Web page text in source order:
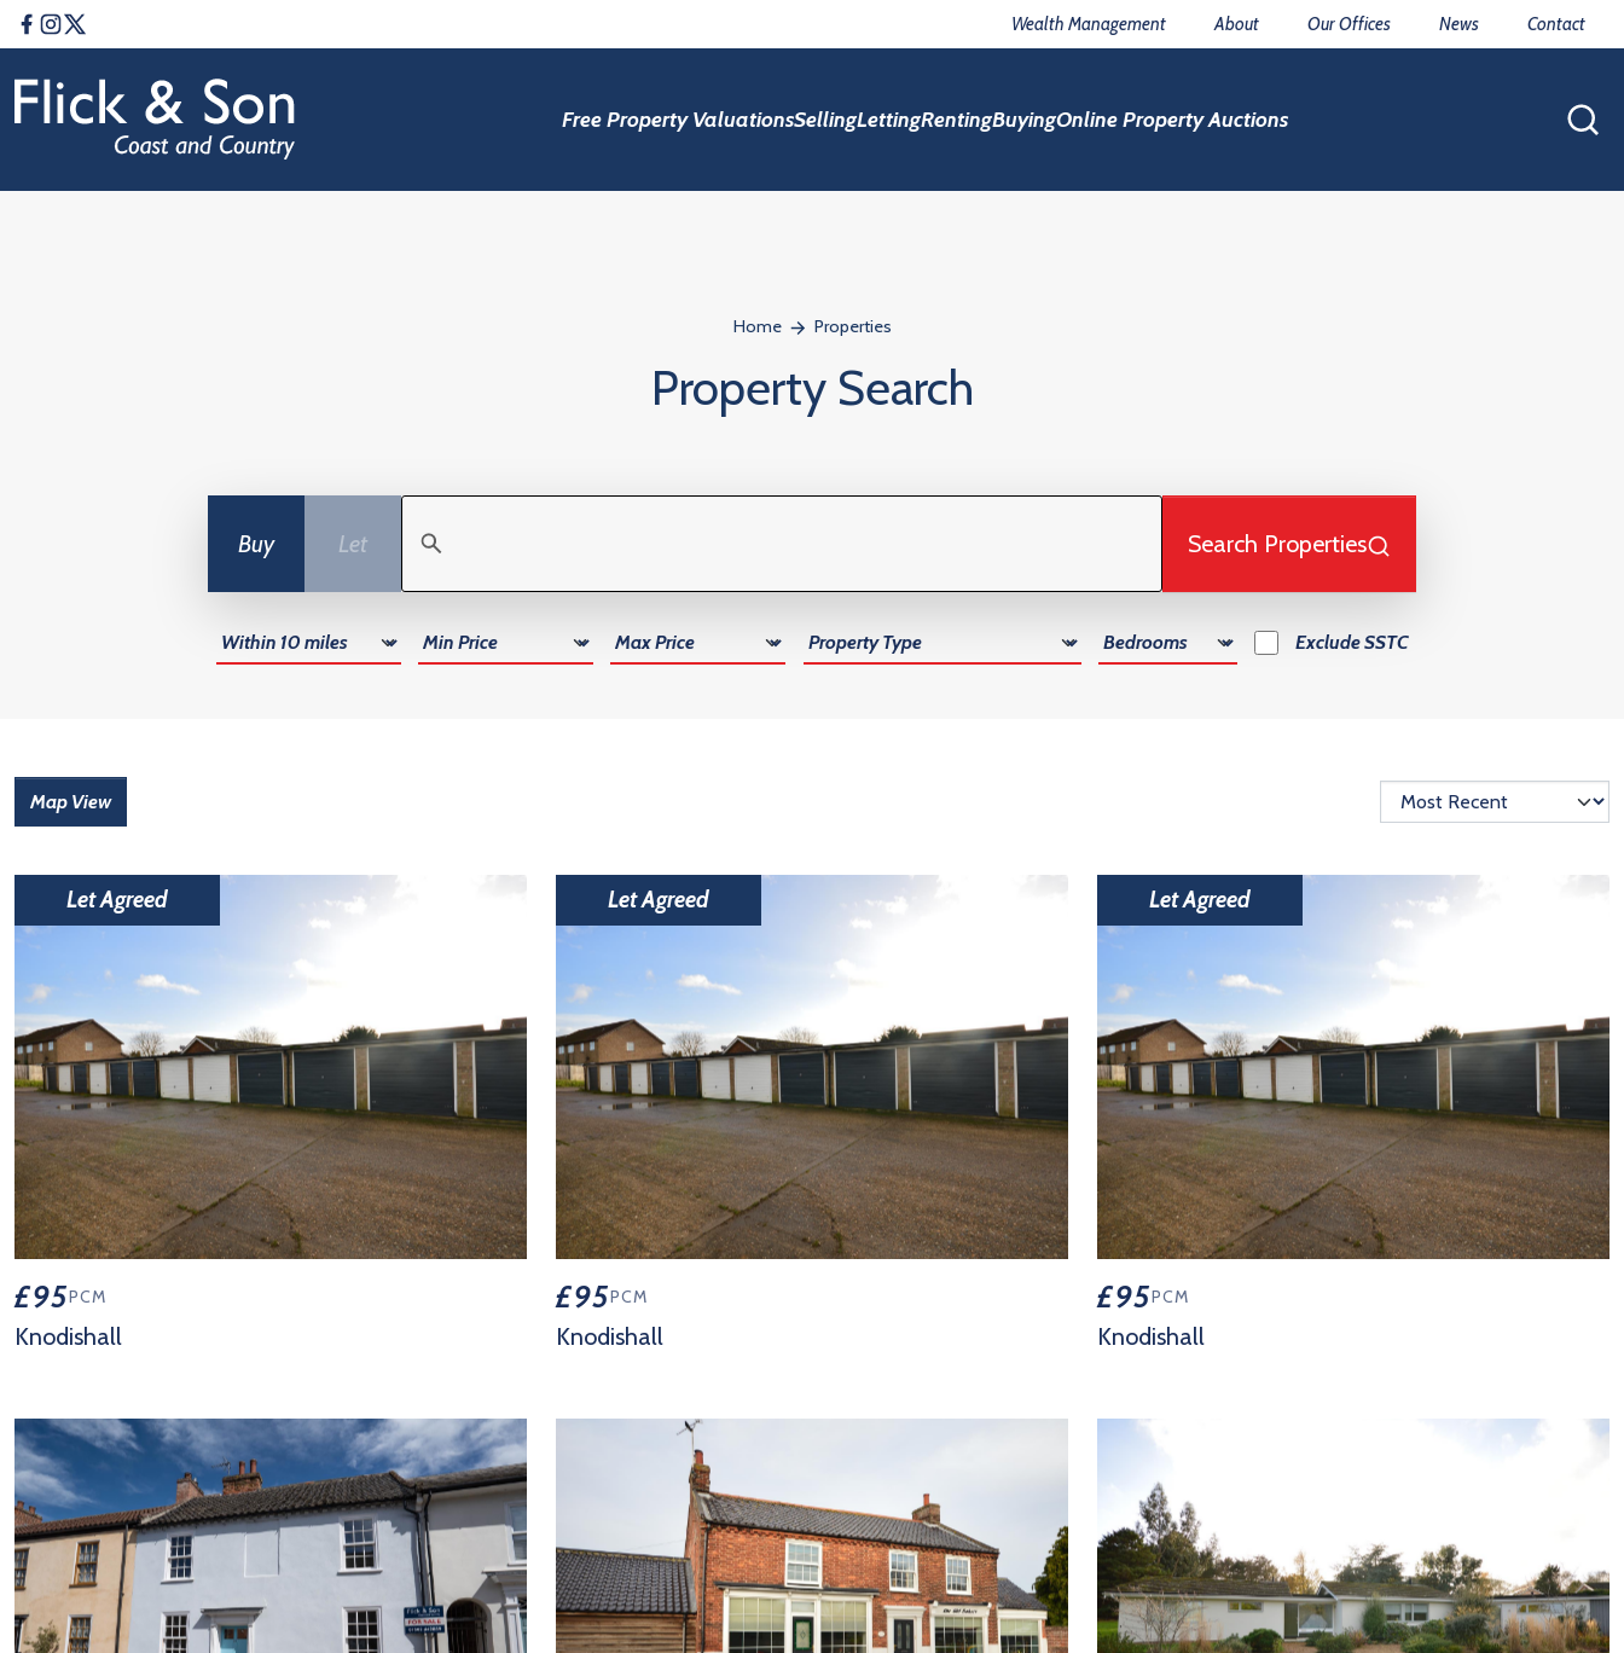
Facebook
Instagram
Twitter
Wealth Management About Our Offices News Contact
Free Property ValuationsSellingLettingRentingBuyingOnline Property Auctions
Home Properties
Property Search
Buy Let Search Properties
Radius Min Price Max Price Property Type Number of Bedrooms ExcludeSSTC
Map View
Let Agreed
£95PCM
Knodishall
Let Agreed
£95PCM
Knodishall
Let Agreed
£95PCM
Knodishall